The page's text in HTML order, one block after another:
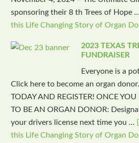
sponsoring their 8 th Trees of Hope …
this Life Changing Story of Organ
2023 TEXAS
FUNDRAISER
Everyone is a
Click here to become an organ
TODAY AND REGISTER! ONCE YOU
TO BE AN ORGAN DONOR:
your drivers license next time you …
this Life Changing Story of Organ